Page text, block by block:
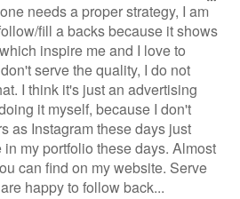
needs a proper strategy, I am
fill a backs because it shows
inspire me and I love to
serve the quality, I do not
I think it's just an advertising
it myself, because I don't
as Instagram these days just
my portfolio these days. Almost
can find on my website. Serve
happy to follow back...